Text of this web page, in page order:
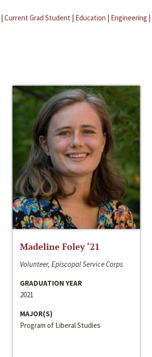
| Current Grad Student | Education | Engineering |
Madeline Foley ‘21
Volunteer, Episcopal Service Corps
GRADUATION YEAR
2021
MAJOR(S)
Program of Liberal Studies